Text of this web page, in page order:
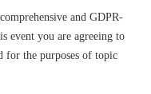
and GDPR-
event you are agreeing to
for the purposes of topic